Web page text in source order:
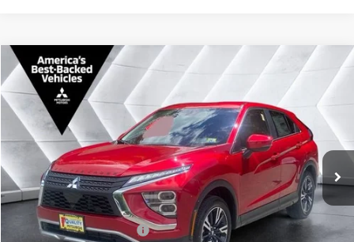
New2026Mitsubishi Eclipse Cross SE4WD
JA4ATWAA3TZ037186 QC26063Model:EC45-J
In Stock Ext. Int.
$1,901
SAVINGS
$32,074
QUALITY DEAL
Less
$33,975
Documentation Fee
+$599
Quality Discount:
-$500
Standard Customer Cash
-$2,000
Compare Vehicle